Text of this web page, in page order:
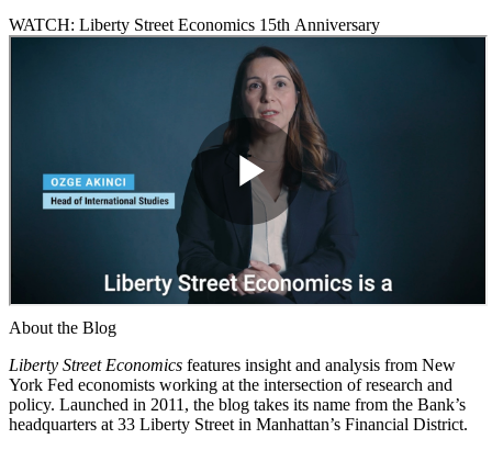
WATCH: Liberty Street Economics 15th Anniversary
About the Blog
Liberty Street Economics features insight and analysis from New
York Fed economists working at the intersection of research and
policy. Launched in 2011, the blog takes its name from the Bank’s
headquarters at 33 Liberty Street in Manhattan’s Financial District.